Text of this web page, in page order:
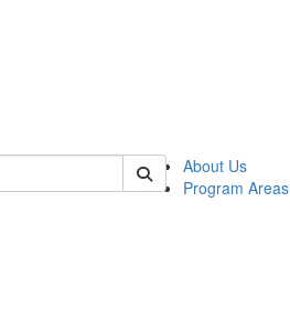
psych
About Us
Program Areas